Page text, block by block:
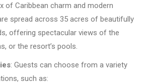
of Caribbean charm and modern
spread across 35 acres of beautifully
offering spectacular views of the
or the resort’s pools.
: Guests can choose from a variety
such as: